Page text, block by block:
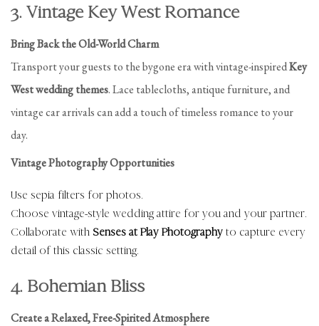
3. Vintage Key West Romance
Bring Back the Old-World Charm
Transport your guests to the bygone era with vintage-inspiredKey
West wedding themes. Lace tablecloths, antique furniture, and
vintage car arrivals can add a touch of timeless romance to your
day.
Vintage Photography Opportunities
Use sepia filters for photos.
Choose vintage-style wedding attire for you and your partner.
Collaborate with Senses at Play Photography to capture every
detail of this classic setting.
4. Bohemian Bliss
Create a Relaxed, Free-Spirited Atmosphere